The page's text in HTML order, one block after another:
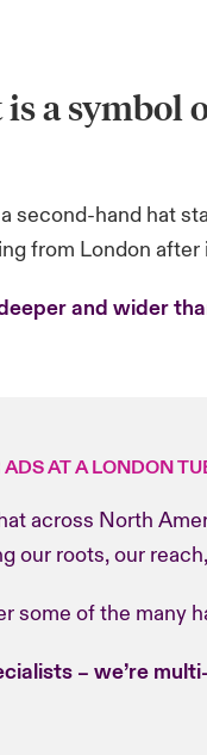
a symbol
second-hand hat
from London
and wider
ADS AT A LONDON
across North
our roots, our
some of the many
– we’re